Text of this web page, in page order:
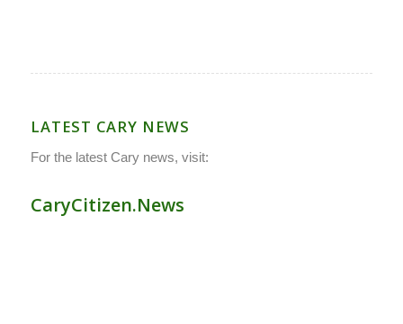
LATEST CARY NEWS
For the latest Cary news, visit:
CaryCitizen.News